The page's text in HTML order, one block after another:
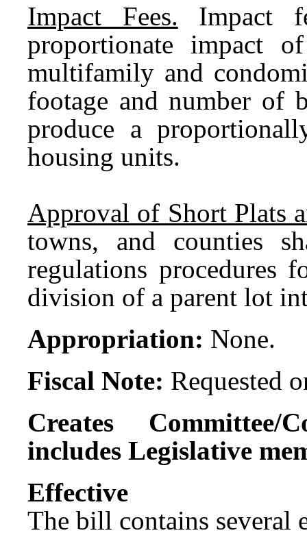
Impact Fees. Impact
proportionate impact
multifamily and
footage and number of
produce a
housing units.
Approval of Short Plats
towns, and counties
regulations procedures
division of a parent lot
Appropriation: None.
Fiscal Note: Requested
Creates Committee/
includes Legislative
The bill contains several